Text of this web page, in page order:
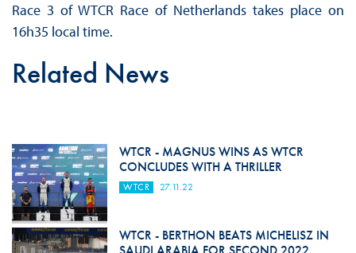
Race 3 of WTCR Race of Netherlands takes place on
16h35 local time.
Related News
WTCR - MAGNUS WINS AS WTCR
CONCLUDES WITH A THRILLER
WTCR 27.11.22
WTCR - BERTHON BEATS MICHELISZ IN